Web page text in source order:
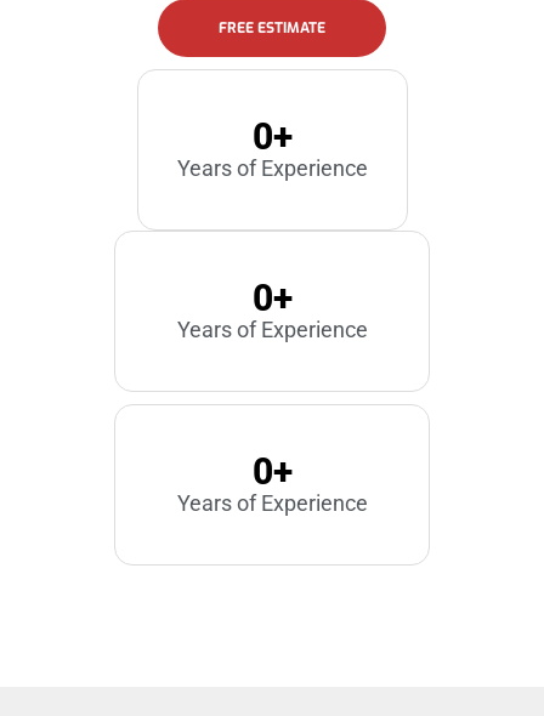
FREE ESTIMATE
Years of Experience
0+
Years of Experience
0+
Years of Experience
0+